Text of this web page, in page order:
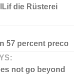
die Rüsterei
57 percent preco
not go beyond